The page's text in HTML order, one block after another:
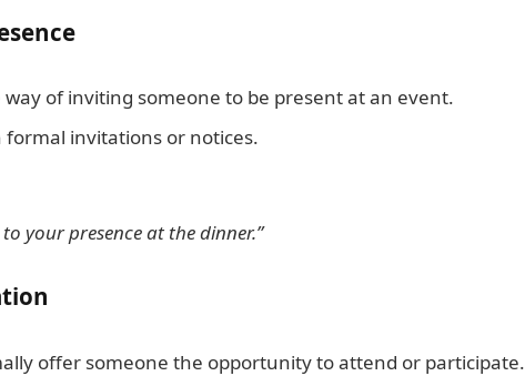
way of inviting someone to be present at an event.
formal invitations or notices.
your presence at the dinner.”
offer someone the opportunity to attend or participate.